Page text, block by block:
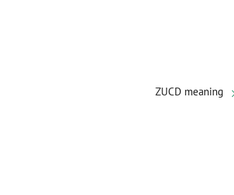
ZUCD meaning